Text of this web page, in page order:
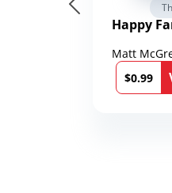
Happy
Matt
$0.99